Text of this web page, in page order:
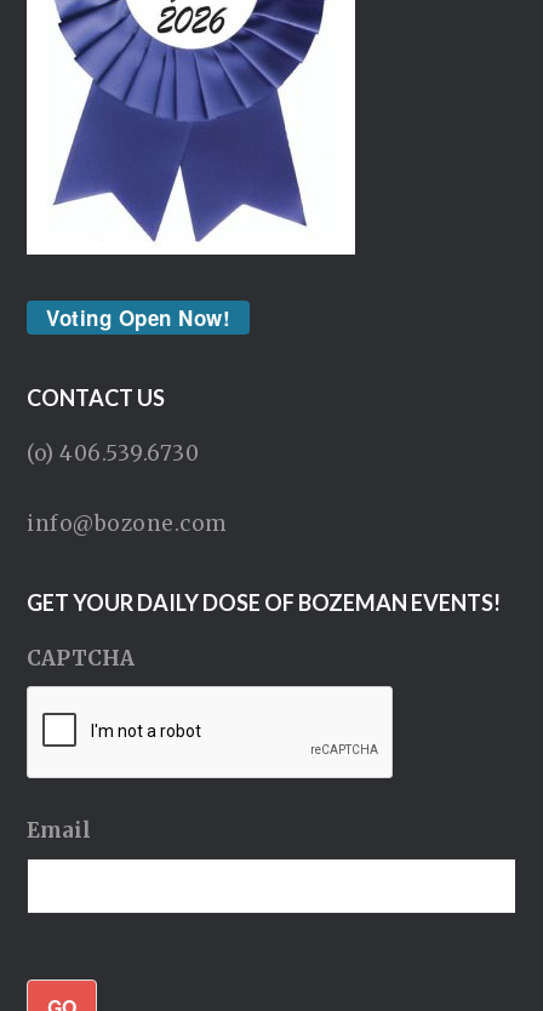
Voting Open Now!
CONTACT US
(o) 406.539.6730
info@bozone.com
GET YOUR DAILY DOSE OF BOZEMAN EVENTS!
CAPTCHA
Email